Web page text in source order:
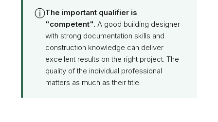
ⓘThe important qualifier is
"competent". A good building designer
with strong documentation skills and
construction knowledge can deliver
excellent results on the right project. The
quality of the individual professional
matters as much as their title.